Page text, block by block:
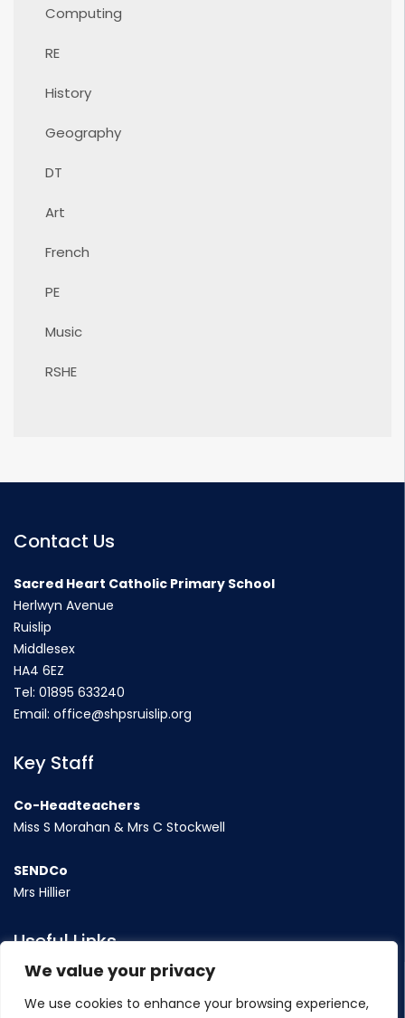
We value your privacy
We use cookies to enhance your browsing experience,
Computing
RE
History
Geography
DT
Art
French
PE
Music
RSHE
Contact Us
Sacred Heart Catholic Primary School
Herlwyn Avenue
Ruislip
Middlesex
HA4 6EZ
Tel: 01895 633240
Email: office@shpsruislip.org
Key Staff
Co-Headteachers
Miss S Morahan & Mrs C Stockwell
SENDCo
Mrs Hillier
Useful Links
Contact Us